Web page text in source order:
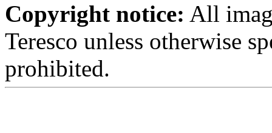
Copyright notice: All
Teresco unless otherwise
prohibited.